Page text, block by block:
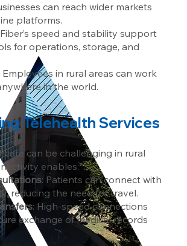
can reach wider markets
platforms.
speed and stability support
for operations, storage, and
Employees in rural areas can work
in the world.
Telehealth Services
can be challenging in rural
enables:
: Patients can connect with
reducing the need for travel.
: High-speed connections
exchange of medical records